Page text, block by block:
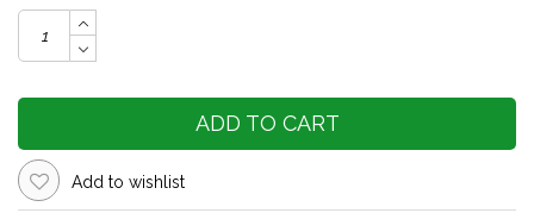
ADD TO CART
Add to wishlist